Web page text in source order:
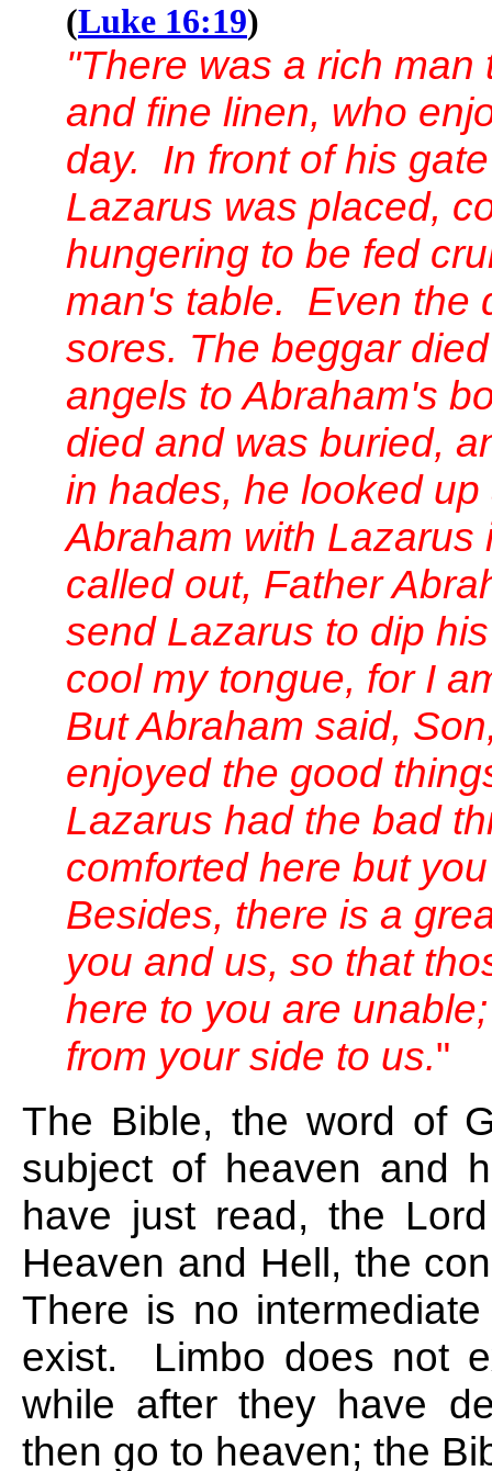
(Luke 16:19)
"There was a rich
and fine linen, who
day. In front of his
Lazarus was placed,
hungering to be fed
man's table. Even the
sores. The beggar
angels to Abraham's
died and was buried,
in hades, he looked
Abraham with
called out, Father
send Lazarus to dip
cool my tongue, for I
But Abraham said,
enjoyed the good
Lazarus had the bad
comforted here but
Besides, there is a
you and us, so that
here to you are
from your side to us."
The Bible, the word of
subject of heaven and
have just read, the
Heaven and Hell, the
There is no
exist. Limbo does not
while after they have
then go to heaven; the